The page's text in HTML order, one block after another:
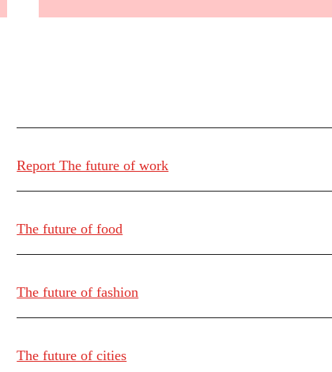
Report The future of work
The future of food
The future of fashion
The future of cities